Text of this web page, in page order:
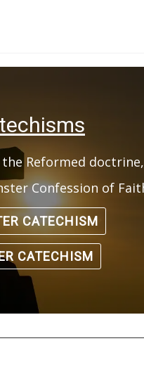
Reformed doctrine,
Confession of
CATECHISM
CATECHISM